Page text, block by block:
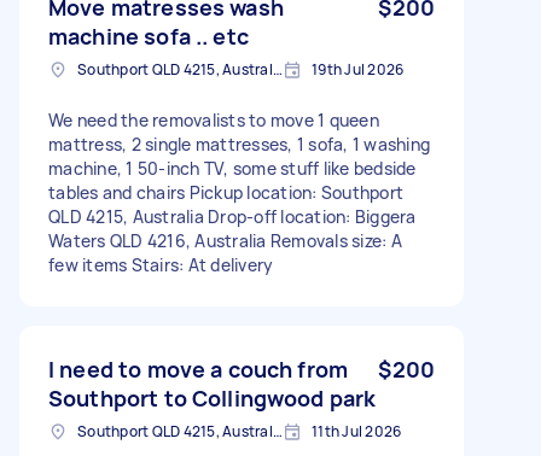
Move matresses wash
machine sofa .. etc
$200
Southport QLD 4215, Australia 19th Jul 2026
We need the removalists to move 1 queen
mattress, 2 single mattresses, 1 sofa, 1 washing
machine, 1 50-inch TV, some stuff like bedside
tables and chairs Pickup location: Southport
QLD 4215, Australia Drop-off location: Biggera
Waters QLD 4216, Australia Removals size: A
few items Stairs: At delivery
I need to move a couch from
Southport to Collingwood park
$200
Southport QLD 4215, Australia 11th Jul 2026